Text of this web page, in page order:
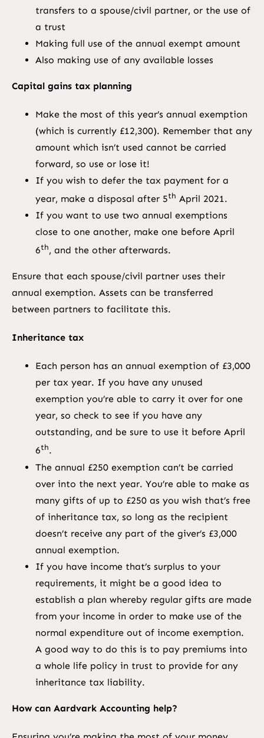
transfers to a spouse/civil partner, or the use of
a trust
Making full use of the annual exempt amount
Also making use of any available losses
Capital gains tax planning
Make the most of this year’s annual exemption
(which is currently £12,300). Remember that any
amount which isn’t used cannot be carried
forward, so use or lose it!
If you wish to defer the tax payment for a
year, make a disposal after 5th April 2021.
If you want to use two annual exemptions
close to one another, make one before April
6th, and the other afterwards.
Ensure that each spouse/civil partner uses their
annual exemption. Assets can be transferred
between partners to facilitate this.
Inheritance tax
Each person has an annual exemption of £3,000
per tax year. If you have any unused
exemption you’re able to carry it over for one
year, so check to see if you have any
outstanding, and be sure to use it before April
6th.
The annual £250 exemption can’t be carried
over into the next year. You’re able to make as
many gifts of up to £250 as you wish that’s free
of inheritance tax, so long as the recipient
doesn’t receive any part of the giver’s £3,000
annual exemption.
If you have income that’s surplus to your
requirements, it might be a good idea to
establish a plan whereby regular gifts are made
from your income in order to make use of the
normal expenditure out of income exemption.
A good way to do this is to pay premiums into
a whole life policy in trust to provide for any
inheritance tax liability.
How can Aardvark Accounting help?